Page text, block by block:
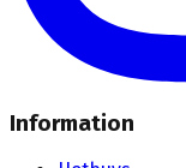
Information